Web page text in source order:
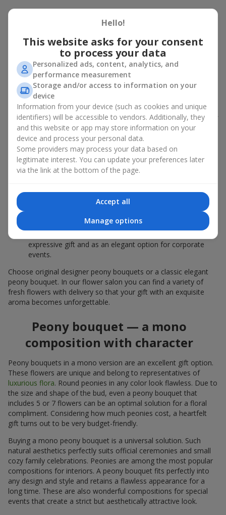
Peony bouquet for a celebration:
who and when to give it to
An exquisite peony bouquet is a uncompromising and
expressive gift suitable for any occasion. Decorated in stylish
packaging, buying peonies in Ukraine becomes an ideal solution
for:birthdays romantic dates , anniversaries, corporate events
weddings
celebrations of the birth of a child
, or simply as an
emotional gesture.
In the assortment ofFlowers.uayou will find a large selection of
peony varieties in different color shades. We offer stylish
packaging and high-quality floral design so that your fresh
flowers with delivery look flawless.
If we talk about the color of the flowers included in a peony
bouquet, different shades may suit different events:
soft pink shades — such peony bouquets are ideal as
coral — suitable as a romantic present and flowers for
inspiration for a beloved woman;
expressive gift and as an elegant option for corporate
events.
Choose original designer peony bouquets or a classic elegant
peony bouquet. In our flower salon you can find a variety of
fresh flowers with delivery so that your gift with an exquisite
aroma becomes unforgettable.
Peony bouquet — a mono
composition with character
Peony bouquets in a mono version are an excellent gift option.
These flowers are unique and belong to representatives of
luxurious flora. Round peonies in any color look flawless. Due to
the size and shape of the bud, even a peony bouquet that
includes 5 or 7 flowers can be an optimal solution for a floral
compliment. Considering how much peonies cost, a heartfelt
gift turns out to be very budget-friendly.
Buying a mono peony bouquet is a universal solution. Such
natural aesthetics perfectly suits official ceremonies and small
cozy family celebrations. Peonies are among the most popular
compositions for interiors. A peony bouquet fits perfectly into
any design and style and retains a flawless appearance for a
long time. These are also wonderful compositions for special
events that create a strict but aesthetically attractive look.
Hello!
This website asks for your consent
to process your data
Personalized ads, content, analytics, and
performance measurement
Storage and/or access to information on your
device
Information from your device (such as cookies and unique
identifiers) will be accessible to vendors. Additionally, they
and this website or app may store information on your
device and process your personal data.
Some providers may process your data based on
legitimate interest. You can update your preferences later
via the link at the bottom of the page.
Accept all
Manage options